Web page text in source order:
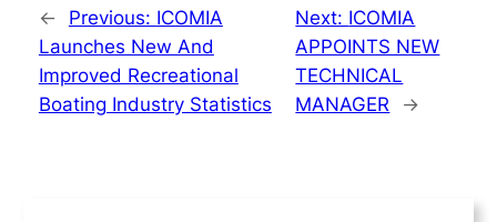
← Previous: ICOMIA
Launches New And
Improved Recreational
Boating Industry Statistics
Next: ICOMIA
APPOINTS NEW
TECHNICAL
MANAGER
→